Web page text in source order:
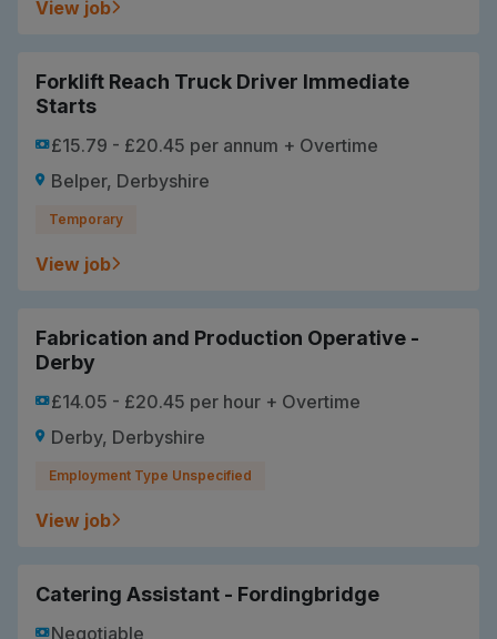
View job
Forklift Reach Truck Driver Immediate
Starts
£15.79 - £20.45 per annum + Overtime
Belper, Derbyshire
Temporary
View job
Fabrication and Production Operative -
Derby
£14.05 - £20.45 per hour + Overtime
Derby, Derbyshire
Employment Type Unspecified
View job
Catering Assistant - Fordingbridge
Negotiable